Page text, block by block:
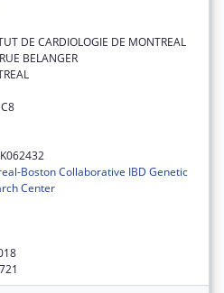
DE CARDIOLOGIE DE MONTREAL
BELANGER
Boston Collaborative IBD Genetic
Center